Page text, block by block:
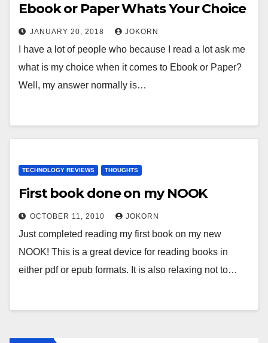
Ebook or Paper Whats Your Choice
JANUARY 20, 2018 JOKORN
I have a lot of people who because I read a lot ask me
what is my choice when it comes to Ebook or Paper?
Well, my answer normally is…
TECHNOLOGY REVIEWS THOUGHTS
First book done on my NOOK
OCTOBER 11, 2010 JOKORN
Just completed reading my first book on my new
NOOK! This is a great device for reading books in
either pdf or epub formats. It is also relaxing not to…